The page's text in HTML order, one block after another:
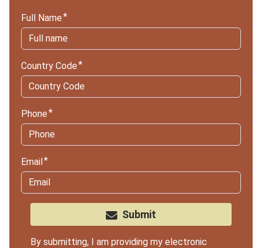
Full Name
Country Code
Phone
Email
Submit
By submitting, I am providing my electronic